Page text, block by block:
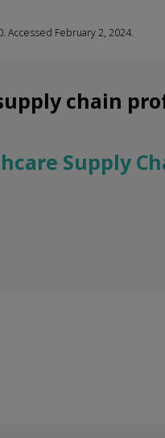
Accessed February 2, 2024.
chain
Supply